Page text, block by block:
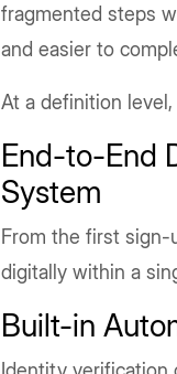
fragmented steps
and easier to
At a definition
End-to-End
System
From the first sign-
digitally within a
Built-in